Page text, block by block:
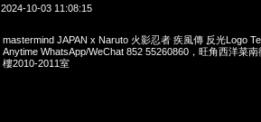
2024-10-03 11:08:15
mastermind JAPAN x Naruto 火影忍者 疾風傳 反光Logo
Anytime WhatsApp/WeChat 852 55260860，旺角西洋菜
樓2010-2011室